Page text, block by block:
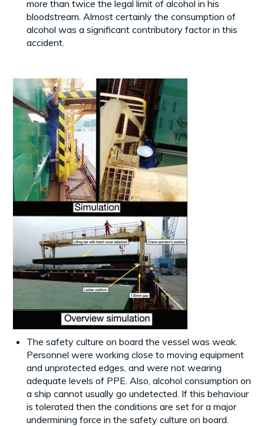
more than twice the legal limit of alcohol in his
bloodstream. Almost certainly the consumption of
alcohol was a significant contributory factor in this
accident.
The safety culture on board the vessel was weak.
Personnel were working close to moving equipment
and unprotected edges, and were not wearing
adequate levels of PPE. Also, alcohol consumption on
a ship cannot usually go undetected. If this behaviour
is tolerated then the conditions are set for a major
undermining force in the safety culture on board.